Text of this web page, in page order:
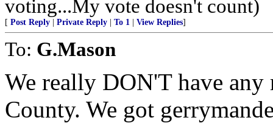
voting...My vote doesn't count)
[ Post Reply Private Reply To 1 View Replies]
To: G.Mason
We really DON'T have any
County. We got